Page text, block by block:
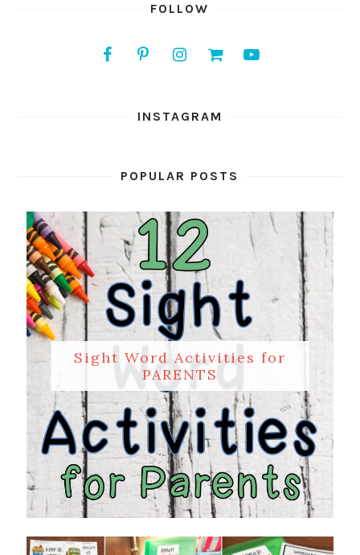
FOLLOW
INSTAGRAM
POPULAR POSTS
Sight Word Activities for
PARENTS